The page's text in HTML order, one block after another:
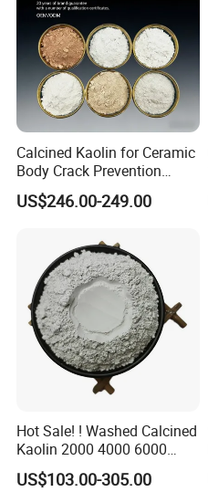
Calcined Kaolin for Ceramic
Body Crack Prevention
(Replaceable with Calcined
Talc)
US$246.00-249.00
Hot Sale! ! Washed Calcined
Kaolin 2000 4000 6000
Mesh
US$103.00-305.00